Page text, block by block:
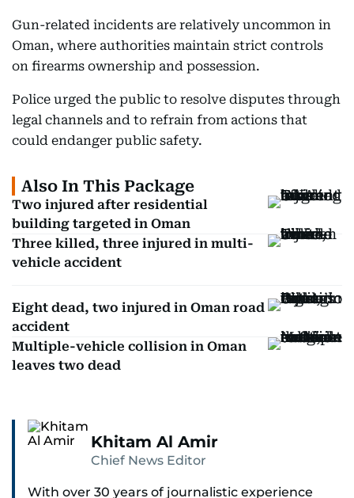
Gun-related incidents are relatively uncommon in
Oman, where authorities maintain strict controls
on firearms ownership and possession.
Police urged the public to resolve disputes through
legal channels and to refrain from actions that
could endanger public safety.
Also In This Package
Two injured after residential
building targeted in Oman
Three killed, three injured in multi-
vehicle accident
Eight dead, two injured in Oman road
accident
Multiple-vehicle collision in Oman
leaves two dead
Khitam Al Amir
Chief News Editor
With over 30 years of journalistic experience